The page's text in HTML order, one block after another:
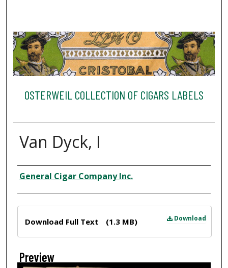
OSTERWEIL COLLECTION OF CIGARS LABELS
Van Dyck, I
Creator
General Cigar Company Inc.
Download
Download Full Text (1.3 MB)
Preview